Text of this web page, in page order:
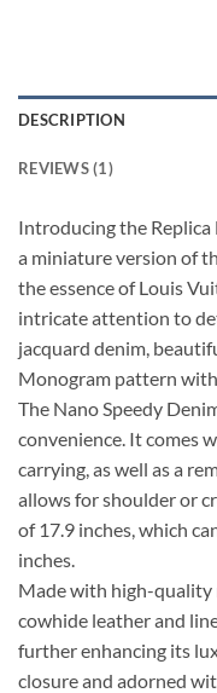
DESCRIPTION
REVIEWS (1)
Introducing the Replica
a miniature version of
the essence of Louis
intricate attention to
jacquard denim,
Monogram pattern
The Nano Speedy
convenience. It comes
carrying, as well as a
allows for shoulder or
of 17.9 inches, which
inches.
Made with high-quality
cowhide leather and
further enhancing its
closure and adorned